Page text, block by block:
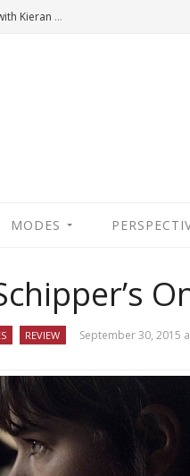
Hannah Arendt’s Moment. An Interview with Kieran Bonner
MODES
REVIEW September 30, 2015